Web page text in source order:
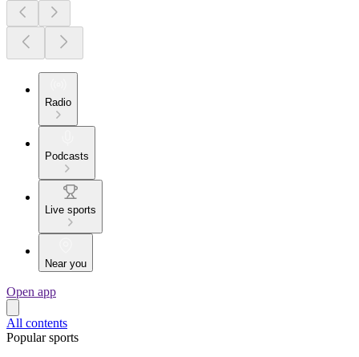
Radio
Podcasts
Live sports
Near you
Open app
All contents
Popular sports